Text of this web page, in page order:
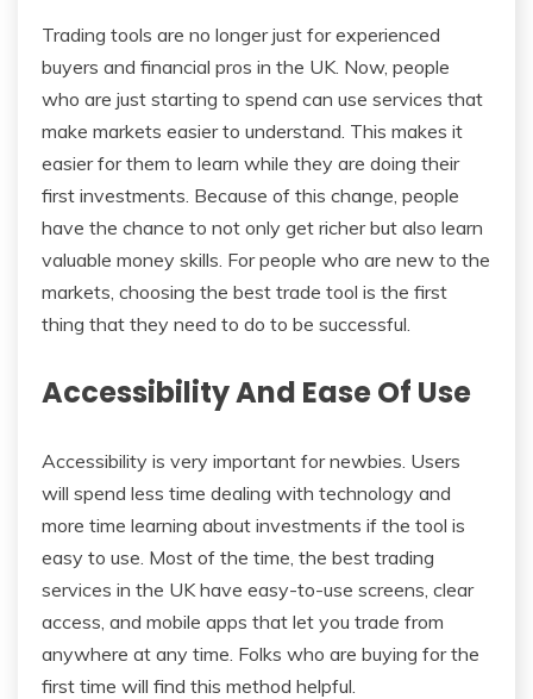
Trading tools are no longer just for experienced
buyers and financial pros in the UK. Now, people
who are just starting to spend can use services that
make markets easier to understand. This makes it
easier for them to learn while they are doing their
first investments. Because of this change, people
have the chance to not only get richer but also learn
valuable money skills. For people who are new to the
markets, choosing the best trade tool is the first
thing that they need to do to be successful.
Accessibility And Ease Of Use
Accessibility is very important for newbies. Users
will spend less time dealing with technology and
more time learning about investments if the tool is
easy to use. Most of the time, the best trading
services in the UK have easy-to-use screens, clear
access, and mobile apps that let you trade from
anywhere at any time. Folks who are buying for the
first time will find this method helpful.